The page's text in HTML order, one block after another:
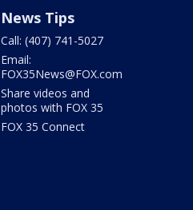
News Tips
Call: (407) 741-5027
Email:
FOX35News@FOX.com
Share videos and
photos with FOX 35
FOX 35 Connect